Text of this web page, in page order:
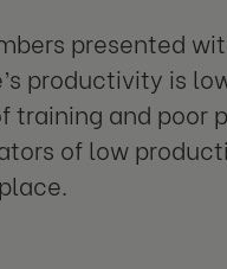
presented
productivity is
and poor
of low